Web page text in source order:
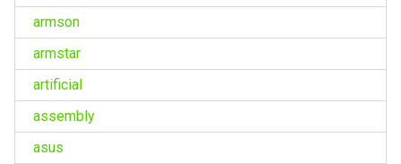
armson
armstar
artificial
assembly
asus